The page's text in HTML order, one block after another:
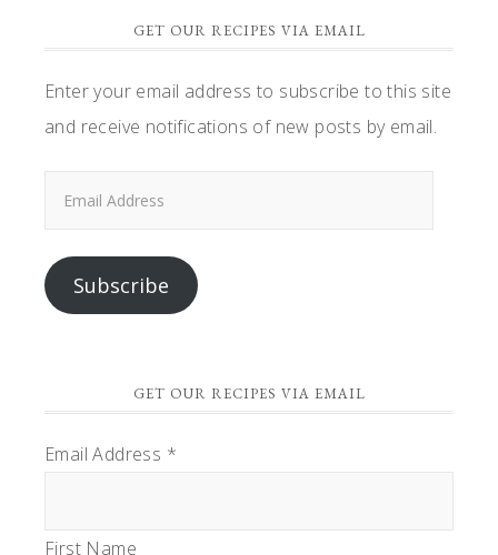
GET OUR RECIPES VIA EMAIL
Enter your email address to subscribe to this site
and receive notifications of new posts by email.
Subscribe
GET OUR RECIPES VIA EMAIL
Email Address *
First Name